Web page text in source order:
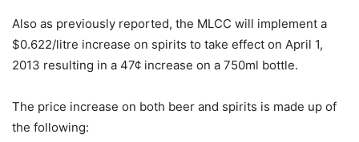
Also as previously reported, the MLCC will implement a
$0.622/litre increase on spirits to take effect on April 1,
2013 resulting in a 47¢ increase on a 750ml bottle.
The price increase on both beer and spirits is made up of
the following: